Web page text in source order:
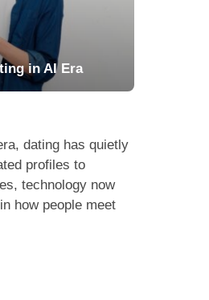
in AI Era
dating has quietly
profiles to
technology now
how people meet